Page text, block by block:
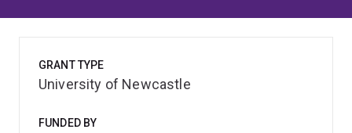
GRANT TYPE
University of Newcastle
FUNDED BY